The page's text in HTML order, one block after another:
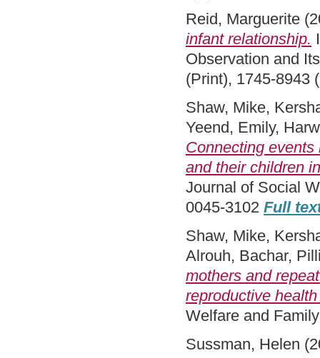
Reid, Marguerite
infant relationship.
Observation and
(Print), 1745-8943
Shaw, Mike,
Yeend, Emily,
Connecting
and their children
Journal of Social
0045-3102 Full
Shaw, Mike,
Alrouh, Bachar,
mothers and
reproductive
Welfare and
Sussman, Helen